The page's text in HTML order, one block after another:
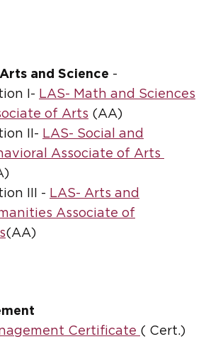
and Science -
I- LAS- Math and Sciences
of Arts (AA)
II- LAS- Social and
Associate of Arts
III - LAS- Arts and
Associate of
(AA)
Certificate ( Cert.)